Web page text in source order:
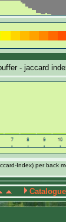
- jaccard
Index) per
Catalogue